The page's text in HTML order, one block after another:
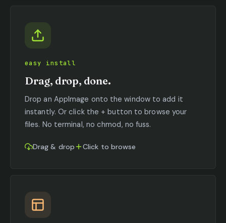
easy install
Drag, drop, done.
Drop an AppImage onto the window to add it
instantly. Or click the + button to browse your
files. No terminal, no chmod, no fuss.
Drag & drop Click to browse